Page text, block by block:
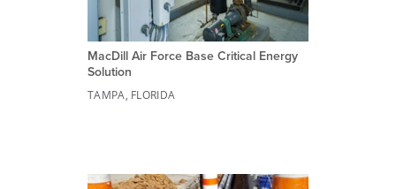
MacDill Air Force Base Critical Energy
Solution
TAMPA, FLORIDA